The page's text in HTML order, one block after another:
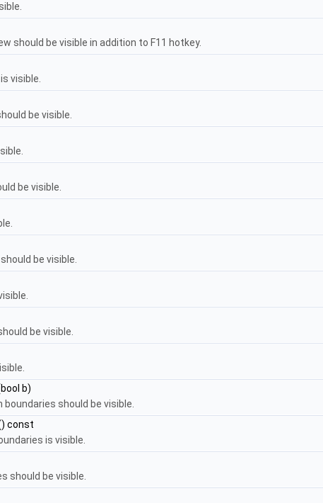
should be visible in addition to F11 hotkey.
visible.
be visible.
be visible.
be visible.
be visible.
b)
should be visible.
const
is visible.
should be visible.